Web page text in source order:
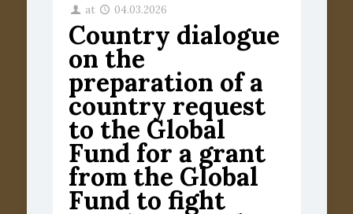
at 04.03.2026
Country dialogue
on the
preparation of a
country request
to the Global
Fund for a grant
from the Global
Fund to fight